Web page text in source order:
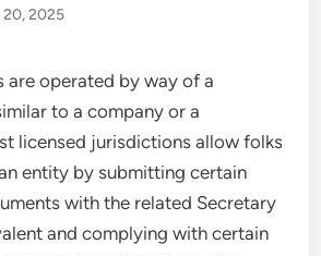
20, 2025
are operated by way of a
to a company or a
licensed jurisdictions allow folks
entity by submitting certain
with the related Secretary
and complying with certain